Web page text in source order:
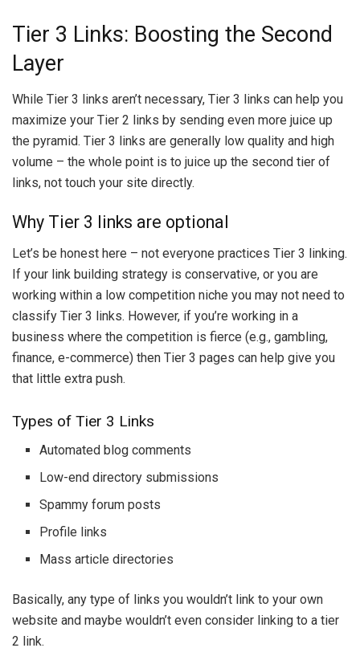
Tier 3 Links: Boosting the Second
Layer
While Tier 3 links aren’t necessary, Tier 3 links can help you
maximize your Tier 2 links by sending even more juice up
the pyramid. Tier 3 links are generally low quality and high
volume – the whole point is to juice up the second tier of
links, not touch your site directly.
Why Tier 3 links are optional
Let’s be honest here – not everyone practices Tier 3 linking.
If your link building strategy is conservative, or you are
working within a low competition niche you may not need to
classify Tier 3 links. However, if you’re working in a
business where the competition is fierce (e.g., gambling,
finance, e-commerce) then Tier 3 pages can help give you
that little extra push.
Types of Tier 3 Links
Automated blog comments
Low-end directory submissions
Spammy forum posts
Profile links
Mass article directories
Basically, any type of links you wouldn’t link to your own
website and maybe wouldn’t even consider linking to a tier
2 link.